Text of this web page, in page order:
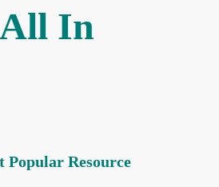
In
Popular Resource